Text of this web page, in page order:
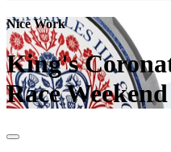
Nice Work
King's
Race Weekend